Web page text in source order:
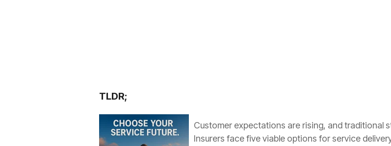
TLDR;
Customer expectations are rising, and traditional
Insurers face five viable options for service